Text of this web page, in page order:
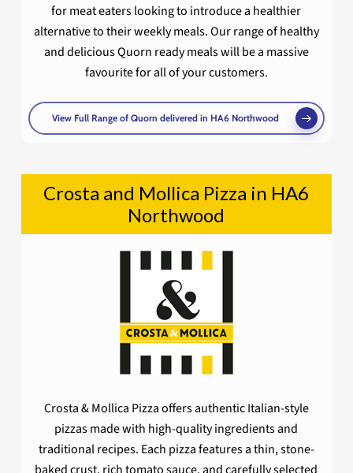
for meat eaters looking to introduce a healthier
alternative to their weekly meals. Our range of healthy
and delicious Quorn ready meals will be a massive
favourite for all of your customers.
View Full Range of Quorn delivered in HA6 Northwood
Crosta and Mollica Pizza in HA6
Northwood
Crosta & Mollica Pizza offers authentic Italian-style
pizzas made with high-quality ingredients and
traditional recipes. Each pizza features a thin, stone-